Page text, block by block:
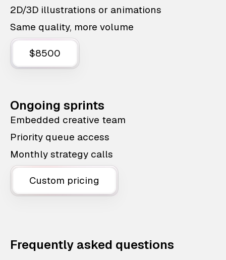
2D/3D illustrations or animations
Same quality, more volume
$8500
Ongoing sprints
Embedded creative team
Priority queue access
Monthly strategy calls
Custom pricing
Frequently asked questions